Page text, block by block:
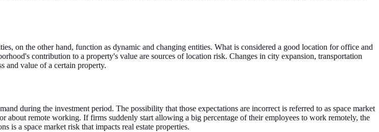
on the other hand, function as dynamic and changing entities. What is considered a good location for office and
contribution to a property's value are sources of location risk. Changes in city expansion, transportation
and value of a certain property.
during the investment period. The possibility that those expectations are incorrect is referred to as space market
remote working. If firms suddenly start allowing a big percentage of their employees to work remotely, the
is a space market risk that impacts real estate properties.